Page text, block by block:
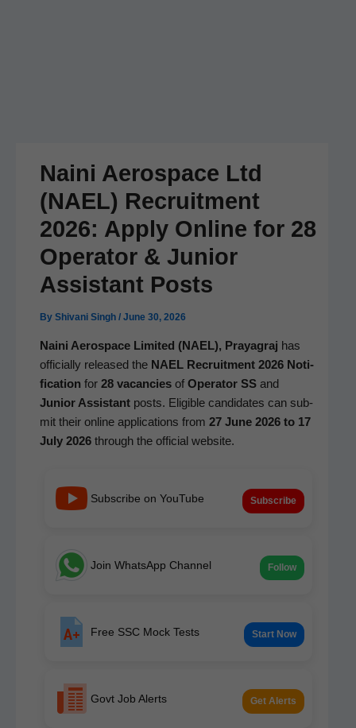
Naini Aerospace Ltd
(NAEL) Recruitment
2026: Apply Online for 28
Operator & Junior
Assistant Posts
By Shivani Singh / June 30, 2026
Nai­ni Aero­space Lim­it­ed (NAEL), Praya­graj has
offi­cial­ly released the NAEL Recruit­ment 2026 Noti­
fi­ca­tion for 28 vacan­ciesof Oper­a­tor SSand
Junior Assis­tantposts. Eli­gi­ble can­di­dates can sub­
mit their online appli­ca­tions from 27 June 2026 to 17
July 2026through the offi­cial website.
Subscribe on YouTube Subscribe
Join WhatsApp Channel Follow
Free SSC Mock Tests Start Now
Govt Job Alerts Get Alerts